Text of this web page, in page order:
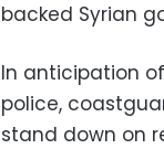
backed Syrian
In anticipation
police,
stand down on